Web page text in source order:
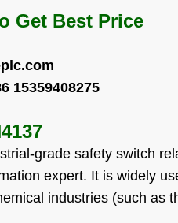
Get Best Price
15359408275
grade safety switch
expert. It is widely
industries (such as